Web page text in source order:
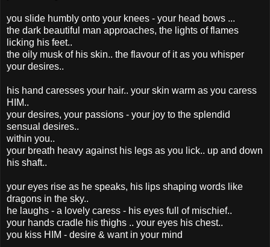
you slide humbly onto your knees - your head bows ...
the dark beautiful man approaches, the lights of flames
licking his feet..
the oily musk of his skin.. the flavour of it as you whisper
your desires..
his hand caresses your hair.. your skin warm as you caress
HIM..
your desires, your passions - your joy to the splendid
sensual desires..
within you..
your breath heavy against his legs as you lick.. up and down
his shaft..
your eyes rise as he speaks, his lips shaping words like
dragons in the sky..
he laughs - a lovely caress - his eyes full of mischief..
your hands cradle his thighs .. your eyes his chest..
you kiss HIM - desire & want in your mind